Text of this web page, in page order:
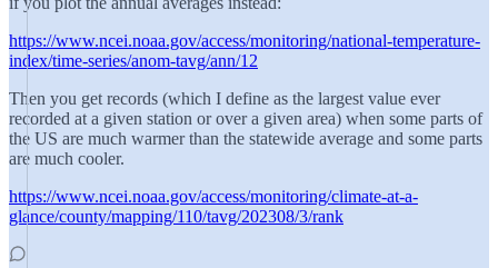
https://www.ncei.noaa.gov/access/monitoring/national-temperature-
index/time-series/anom-tavg/ann/12
Then you get records (which I define as the largest value ever
recorded at a given station or over a given area) when some parts of
the US are much warmer than the statewide average and some parts
are much cooler.
https://www.ncei.noaa.gov/access/monitoring/climate-at-a-
glance/county/mapping/110/tavg/202308/3/rank